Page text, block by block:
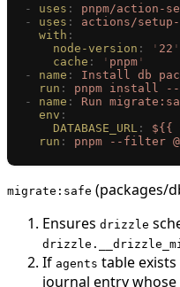
- uses :
pnpm/action-
-
uses :
actions/setup-
  with
:
    node-version
: ' 22 '
    cache
: ' pnpm '
-
name :
Install db
  run
:
pnpm install
-
name :
Run
  env
:
    DATABASE_URL
:
${{
  run
: pnpm --filter
migrate:safe (packages/
Ensures drizzle
If agents table
journal entry whose